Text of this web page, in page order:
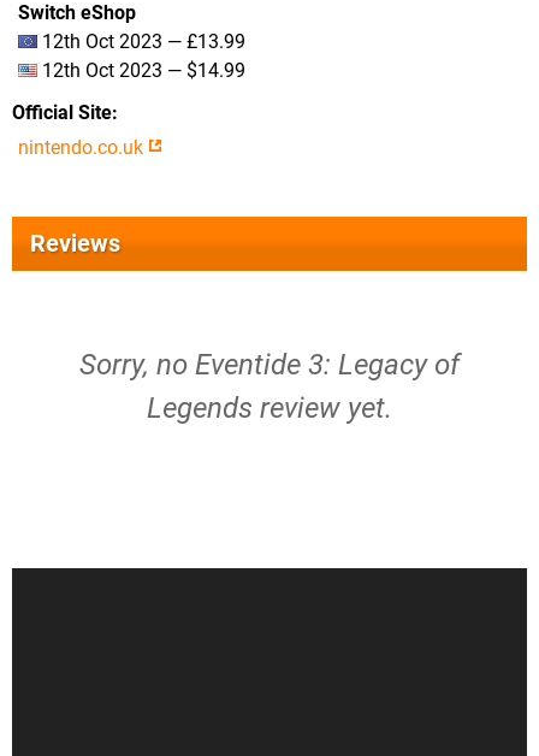
Switch eShop
12th Oct 2023 — £13.99
12th Oct 2023 — $14.99
Official Site
nintendo.co.uk
Reviews
Sorry, no Eventide 3: Legacy of
Legends review yet.